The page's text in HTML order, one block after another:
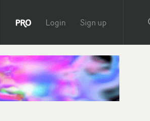
Login Sign up